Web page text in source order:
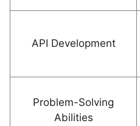
API Development
Problem-Solving
Abilities